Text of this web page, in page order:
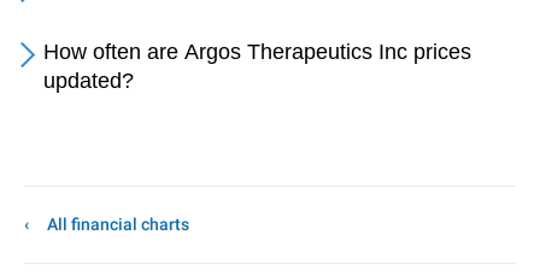
How often are Argos Therapeutics Inc prices
updated?
All financial charts